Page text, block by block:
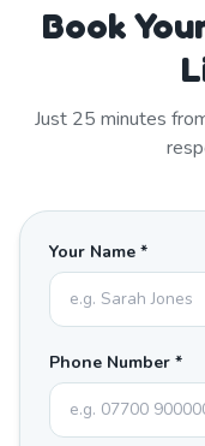
Book
Just 25 minutes
Your Name *
Phone Number *